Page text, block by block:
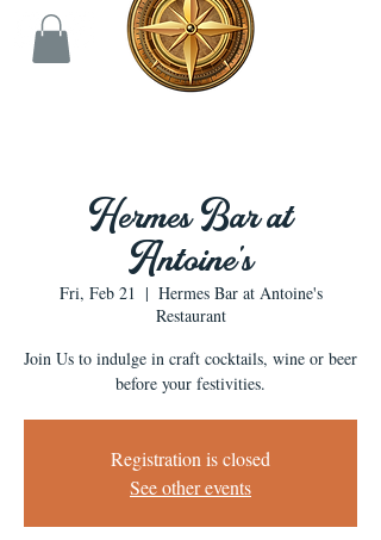
Hermes Bar at
Antoine's
Fri, Feb 21
  |
Hermes Bar at Antoine's
Restaurant
Join Us to indulge in craft cocktails, wine or beer
before your festivities.
Registration is closed
See other events